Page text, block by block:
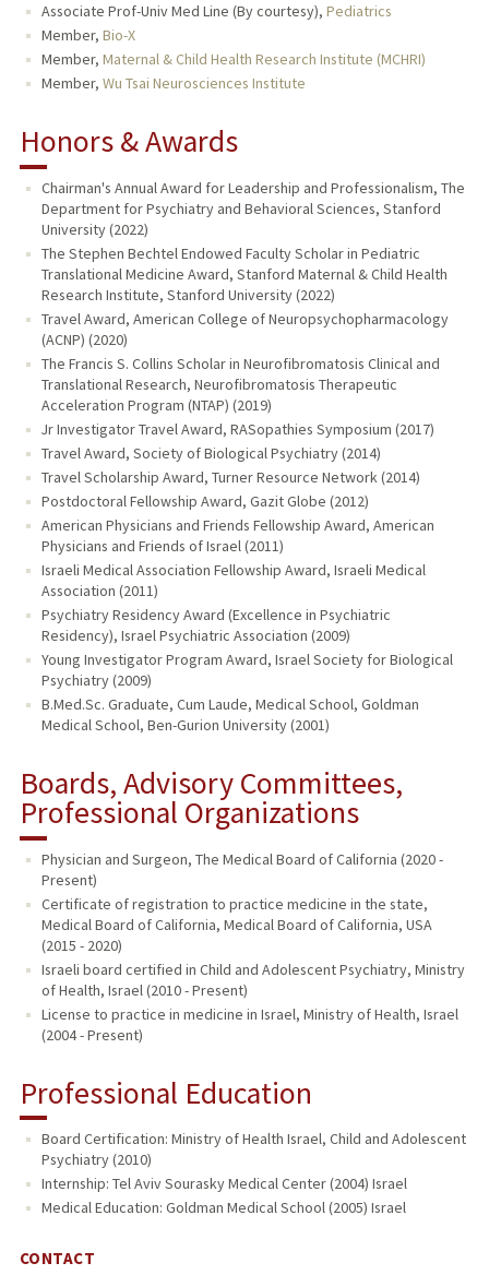
Associate Prof-Univ Med Line (By courtesy), Pediatrics
Member, Bio-X
Member, Maternal & Child Health Research Institute (MCHRI)
Member, Wu Tsai Neurosciences Institute
Honors & Awards
Chairman's Annual Award for Leadership and Professionalism, The
Department for Psychiatry and Behavioral Sciences, Stanford
University (2022)
The Stephen Bechtel Endowed Faculty Scholar in Pediatric
Translational Medicine Award, Stanford Maternal & Child Health
Research Institute, Stanford University (2022)
Travel Award, American College of Neuropsychopharmacology
(ACNP) (2020)
The Francis S. Collins Scholar in Neurofibromatosis Clinical and
Translational Research, Neurofibromatosis Therapeutic
Acceleration Program (NTAP) (2019)
Jr Investigator Travel Award, RASopathies Symposium (2017)
Travel Award, Society of Biological Psychiatry (2014)
Travel Scholarship Award, Turner Resource Network (2014)
Postdoctoral Fellowship Award, Gazit Globe (2012)
American Physicians and Friends Fellowship Award, American
Physicians and Friends of Israel (2011)
Israeli Medical Association Fellowship Award, Israeli Medical
Association (2011)
Psychiatry Residency Award (Excellence in Psychiatric
Residency), Israel Psychiatric Association (2009)
Young Investigator Program Award, Israel Society for Biological
Psychiatry (2009)
B.Med.Sc. Graduate, Cum Laude, Medical School, Goldman
Medical School, Ben-Gurion University (2001)
Boards, Advisory Committees,
Professional Organizations
Physician and Surgeon, The Medical Board of California (2020 -
Present)
Certificate of registration to practice medicine in the state,
Medical Board of California, Medical Board of California, USA
(2015 - 2020)
Israeli board certified in Child and Adolescent Psychiatry, Ministry
of Health, Israel (2010 - Present)
License to practice in medicine in Israel, Ministry of Health, Israel
(2004 - Present)
Professional Education
Board Certification: Ministry of Health Israel, Child and Adolescent
Psychiatry (2010)
Internship: Tel Aviv Sourasky Medical Center (2004) Israel
Medical Education: Goldman Medical School (2005) Israel
CONTACT